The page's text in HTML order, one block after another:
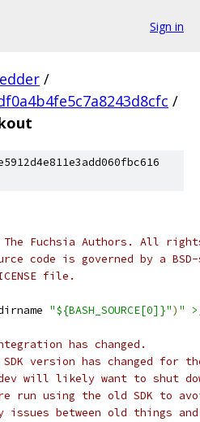
Sign in
/
/
The Fuchsia Authors. All
code is governed by a
file.
"${BASH_SOURCE[0]}") "
has changed.
version has changed for
will likely want to shut
run using the old SDK to
between old things and